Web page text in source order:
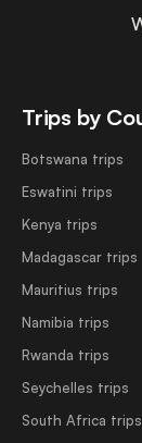
Trips by
Botswana trips
Eswatini trips
Kenya trips
Madagascar trips
Mauritius trips
Namibia trips
Rwanda trips
Seychelles trips
South Africa trips